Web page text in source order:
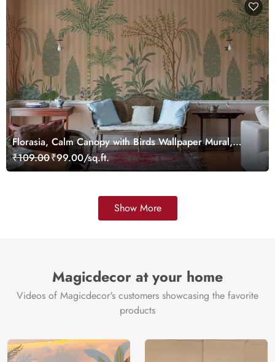
Florasia, Calm Canopy with Birds Wallpaper Mural,
Customized
₹109.00₹99.00/sq.ft.
Show More
Magicdecor at your home
Videos of Magicdecor's customers showcasing the favorite
products